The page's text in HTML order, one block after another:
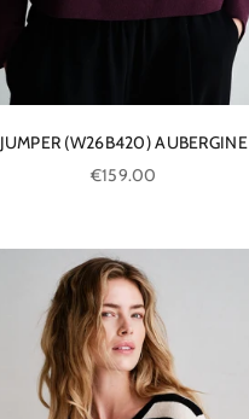
JUMPER (W26B420) AUBERGINE
Sale price
€159.00